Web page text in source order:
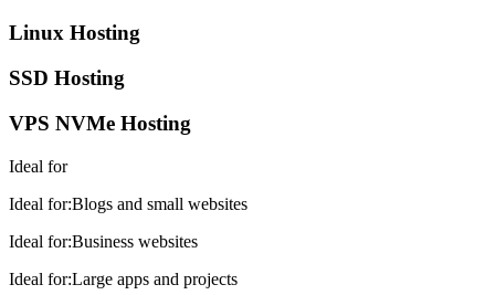
Linux Hosting
SSD Hosting
VPS NVMe Hosting
Ideal for
Ideal for:Blogs and small websites
Ideal for:Business websites
Ideal for:Large apps and projects